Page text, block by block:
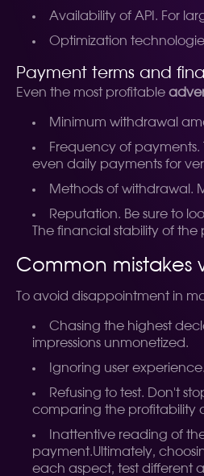
Availability of API. For
Optimization
Payment terms and
Even the most profitable
Minimum withdrawal
Frequency of
even daily payments for
Methods of withdrawal.
Reputation. Be sure to
The financial stability of
Common mistakes
To avoid disappointment in
Chasing the highest
impressions unmonetized.
Ignoring user
Refusing to test. Don't
comparing the profitability
Inattentive reading of
payment.Ultimately,
each aspect, test different